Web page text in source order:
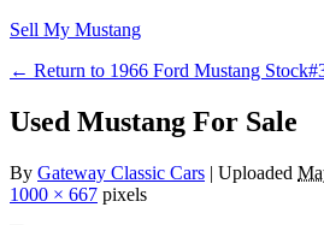
Sell My Mustang
← Return to 1966 Ford Mustang
Used Mustang For Sale
By Gateway Classic Cars | Uploaded
1000 × 667 pixels